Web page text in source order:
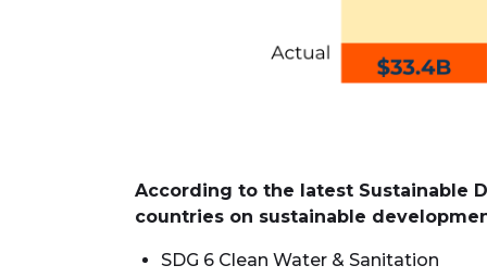
According to the latest Sustainable
countries on sustainable
SDG 6 Clean Water & Sanitation